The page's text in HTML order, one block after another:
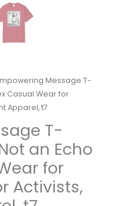
Message T-
Casual Wear for
Apparel, t7
T-
an Echo
for
Activists,